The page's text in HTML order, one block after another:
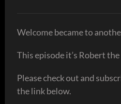
Welcome became to
This episode it’s Robert
Please check out and
the link below.